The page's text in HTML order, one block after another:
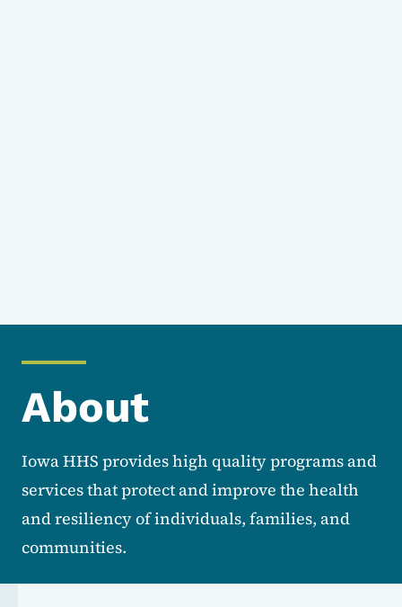
About
Iowa HHS provides high quality programs and
services that protect and improve the health
and resiliency of individuals, families, and
communities.